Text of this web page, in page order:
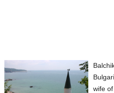
wife